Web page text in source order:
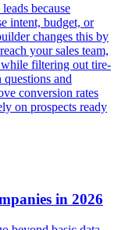
because
intent, budget, or
changes this by
your sales team,
filtering out tire-
and
conversion rates
on prospects ready
in 2026